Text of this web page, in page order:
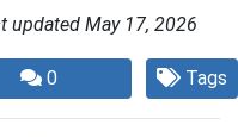
updated May 17, 2026
0 Tags